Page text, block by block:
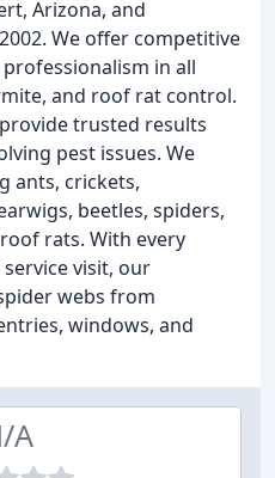
Arizona, and
We offer competitive
in all
and roof rat control.
trusted results
pest issues. We
ants, crickets,
beetles, spiders,
rats. With every
visit, our
webs from
windows, and
A